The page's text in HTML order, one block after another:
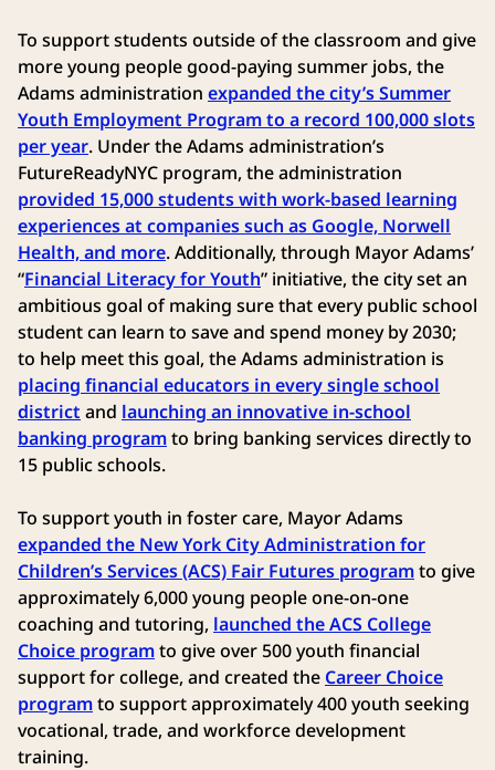
To support students outside of the classroom and give
more young people good-paying summer jobs, the
Adams administration expanded the city’s Summer
Youth Employment Program to a record 100,000 slots
per year. Under the Adams administration’s
FutureReadyNYC program, the administration
provided 15,000 students with work-based learning
experiences at companies such as Google, Norwell
Health, and more. Additionally, through Mayor Adams’
“Financial Literacy for Youth” initiative, the city set an
ambitious goal of making sure that every public school
student can learn to save and spend money by 2030;
to help meet this goal, the Adams administration is
placing financial educators in every single school
district and launching an innovative in-school
banking programto bring banking services directly to
15 public schools.
To support youth in foster care, Mayor Adams
expanded the New York City Administration for
Children’s Services (ACS) Fair Futures programto give
approximately 6,000 young people one-on-one
coaching and tutoring, launched the ACS College
Choice programto give over 500 youth financial
support for college, and created the Career Choice
programto support approximately 400 youth seeking
vocational, trade, and workforce development
training.